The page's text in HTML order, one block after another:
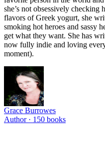
she’s not obsessively
flavors of Greek yogurt, she
smoking hot heroes and sassy
get what they want. She has
now fully indie and loving
moment).
Grace Burrowes
Author · 150 books